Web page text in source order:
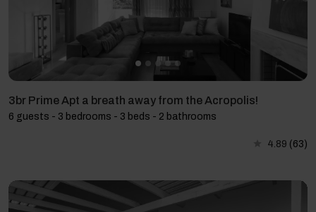
3br Prime Apt a breath away from the Acropolis!
6 guests - 3 bedrooms - 3 beds - 2 bathrooms
4.89 (63)